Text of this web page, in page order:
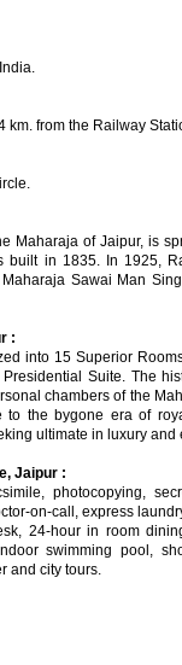
from the Railway
Maharaja of Jaipur, is
in 1835. In 1925,
Sawai Man
:
into 15 Superior
Suite. The
chambers of the
the bygone era of
ultimate in luxury and
Jaipur :
photocopying,
on-call, express
24-hour in room
swimming pool,
and city tours.